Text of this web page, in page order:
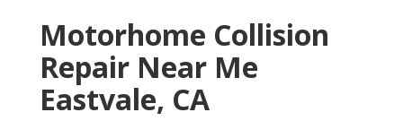
Motorhome Collision
Repair Near Me
Eastvale, CA